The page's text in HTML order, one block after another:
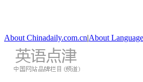
About Chinadaily.com.cn|About